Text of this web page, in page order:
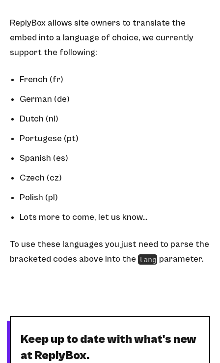
ReplyBox allows site owners to translate the
embed into a language of choice, we currently
support the following:
French (fr)
German (de)
Dutch (nl)
Portugese (pt)
Spanish (es)
Czech (cz)
Polish (pl)
Lots more to come, let us know…
To use these languages you just need to parse the
bracketed codes above into the lang parameter.
Keep up to date with what's new
at ReplyBox.